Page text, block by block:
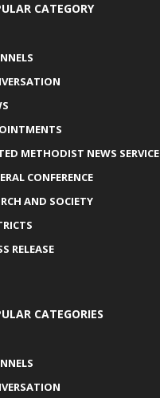
CATEGORY
METHODIST NEWS SERVICE
CONFERENCE
AND SOCIETY
RELEASE
CATEGORIES